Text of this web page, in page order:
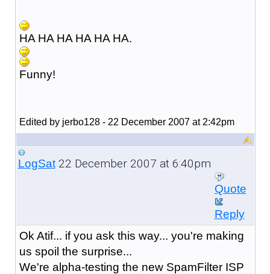
HA HA HA HA HA HA.
Funny!
Edited by jerbo128 - 22 December 2007 at 2:42pm
LogSat22 December 2007 at 6:40pm
Quote
Reply
Ok Atif... if you ask this way... you're making
us spoil the surprise...
We're alpha-testing the new SpamFilter ISP